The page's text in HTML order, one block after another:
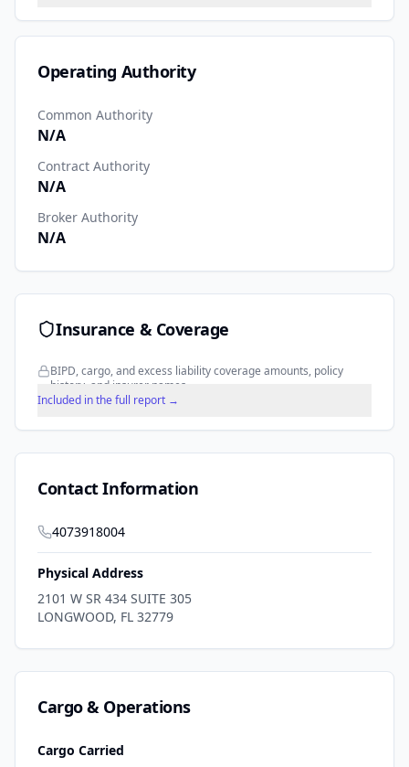
Operating Authority
Common Authority
N/A
Contract Authority
N/A
Broker Authority
N/A
Insurance & Coverage
BIPD, cargo, and excess liability coverage amounts, policy
history, and insurer names.
Included in the full report →
Contact Information
4073918004
Physical Address
2101 W SR 434 SUITE 305
LONGWOOD, FL 32779
Cargo & Operations
Cargo Carried